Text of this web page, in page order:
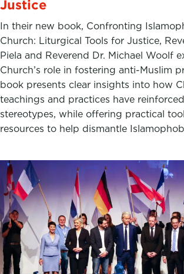
Justice
In their new book, Confronting
Church: Liturgical Tools for Justice,
Piela and Reverend Dr. Michael Woolf
Church’s role in fostering anti-Muslim
book presents clear insights into how
teachings and practices have
stereotypes, while offering practical
resources to help dismantle